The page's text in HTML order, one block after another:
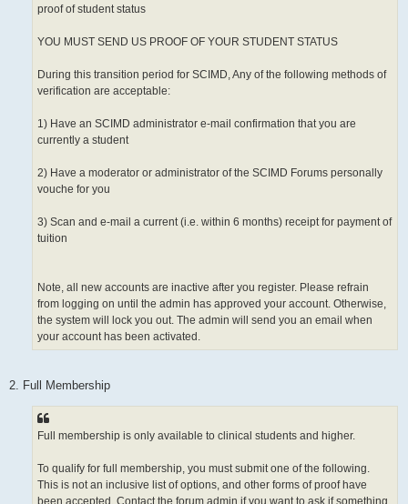
proof of student status
YOU MUST SEND US PROOF OF YOUR STUDENT STATUS
During this transition period for SCIMD, Any of the following methods of
verification are acceptable:
1) Have an SCIMD administrator e-mail confirmation that you are
currently a student
2) Have a moderator or administrator of the SCIMD Forums personally
vouche for you
3) Scan and e-mail a current (i.e. within 6 months) receipt for payment of
tuition
Note, all new accounts are inactive after you register. Please refrain
from logging on until the admin has approved your account. Otherwise,
the system will lock you out. The admin will send you an email when
your account has been activated.
2. Full Membership
Full membership is only available to clinical students and higher.
To qualify for full membership, you must submit one of the following.
This is not an inclusive list of options, and other forms of proof have
been accepted. Contact the forum admin if you want to ask if something